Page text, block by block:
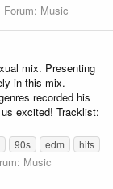
Forum: Music
mix. Presenting
in this mix.
recorded his
excited! Tracklist:
90s edm hits
Music